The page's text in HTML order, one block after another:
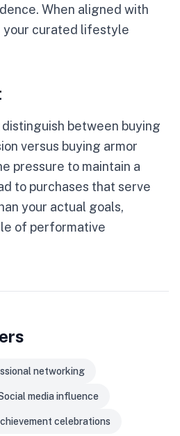
When aligned with
your curated lifestyle
between buying
versus buying armor
pressure to maintain a
to purchases that serve
your actual goals,
of performative
networking
media influence
celebrations